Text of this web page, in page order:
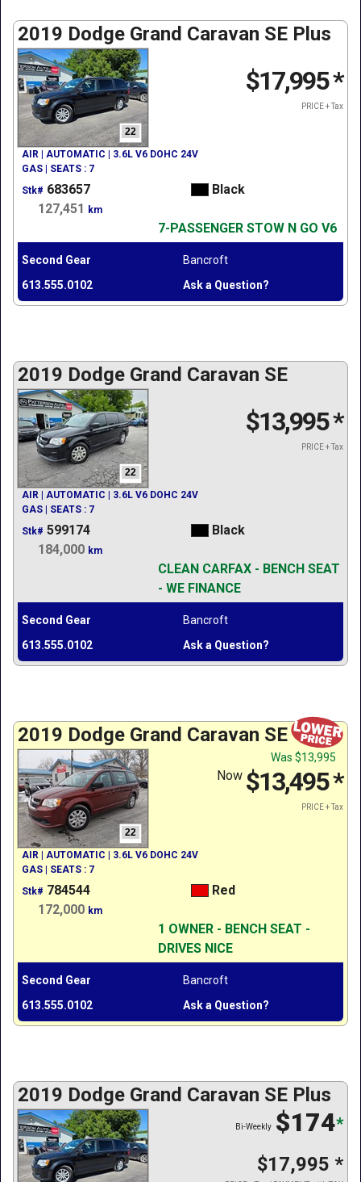
2019 Dodge Grand Caravan SE Plus
22
$17,995*
PRICE + Tax
AIR | AUTOMATIC | 3.6L V6 DOHC 24V
GAS | SEATS : 7
Stk# 683657
Black
127,451 km
7-PASSENGER STOW N GO V6
Second Gear
Bancroft
613.555.0102
Ask a Question?
2019 Dodge Grand Caravan SE
22
$13,995*
PRICE + Tax
AIR | AUTOMATIC | 3.6L V6 DOHC 24V
GAS | SEATS : 7
Stk# 599174
Black
184,000 km
CLEAN CARFAX - BENCH SEAT
- WE FINANCE
Second Gear
Bancroft
613.555.0102
Ask a Question?
2019 Dodge Grand Caravan SE
22
Was $13,995
Now $13,495*
PRICE + Tax
AIR | AUTOMATIC | 3.6L V6 DOHC 24V
GAS | SEATS : 7
Stk# 784544
Red
172,000 km
1 OWNER - BENCH SEAT -
DRIVES NICE
Second Gear
Bancroft
613.555.0102
Ask a Question?
2019 Dodge Grand Caravan SE Plus
$174*
Bi-Weekly
$17,995 *